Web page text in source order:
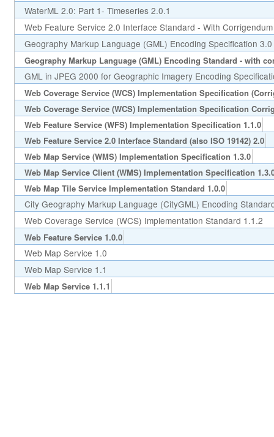
WaterML 2.0: Part 1- Timeseries 2.0.1
Web Feature Service 2.0 Interface Standard - With
Geography Markup Language (GML) Encoding Specification 3.0
Geography Markup Language (GML) Encoding Standard - with
GML in JPEG 2000 for Geographic Imagery Encoding
Web Coverage Service (WCS) Implementation Specification
Web Coverage Service (WCS) Implementation Specification
Web Feature Service (WFS) Implementation Specification 1.1.0
Web Feature Service 2.0 Interface Standard (also ISO 19142) 2.0
Web Map Service (WMS) Implementation Specification 1.3.0
Web Map Service Client (WMS) Implementation Specification
Web Map Tile Service Implementation Standard 1.0.0
City Geography Markup Language (CityGML) Encoding
Web Coverage Service (WCS) Implementation Standard 1.1.2
Web Feature Service 1.0.0
Web Map Service 1.0
Web Map Service 1.1
Web Map Service 1.1.1